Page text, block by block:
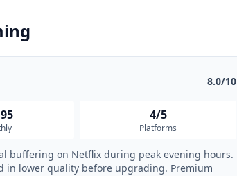
8.0/10
4/5
Platforms
buffering on Netflix during peak evening hours.
in lower quality before upgrading. Premium